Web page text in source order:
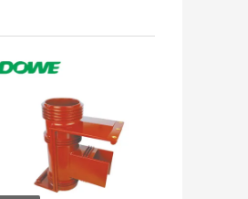
GET BEST PRICE